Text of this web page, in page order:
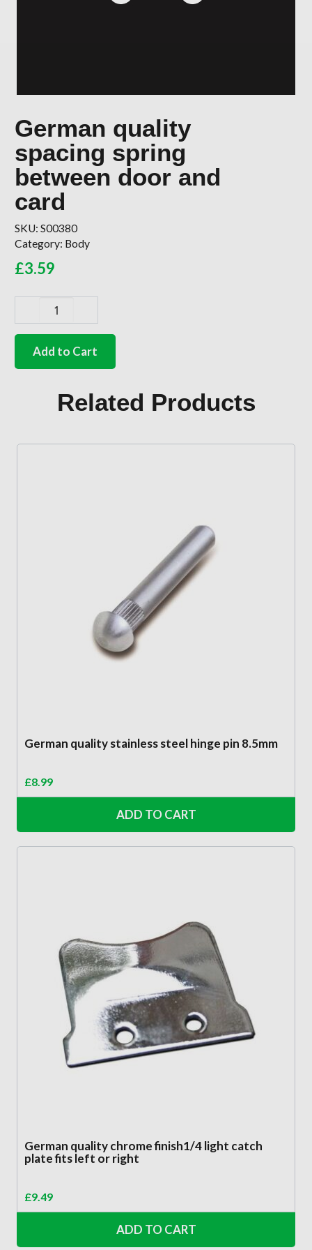
German quality
spacing spring
between door and
card
SKU: S00380
Category: Body
£3.59
quality
spacing
Add to Cart
Related Products
German quality stainless steel hinge pin 8.5mm
£8.99
ADD TO CART
German quality chrome finish1/4 light catch
plate fits left or right
£9.49
ADD TO CART